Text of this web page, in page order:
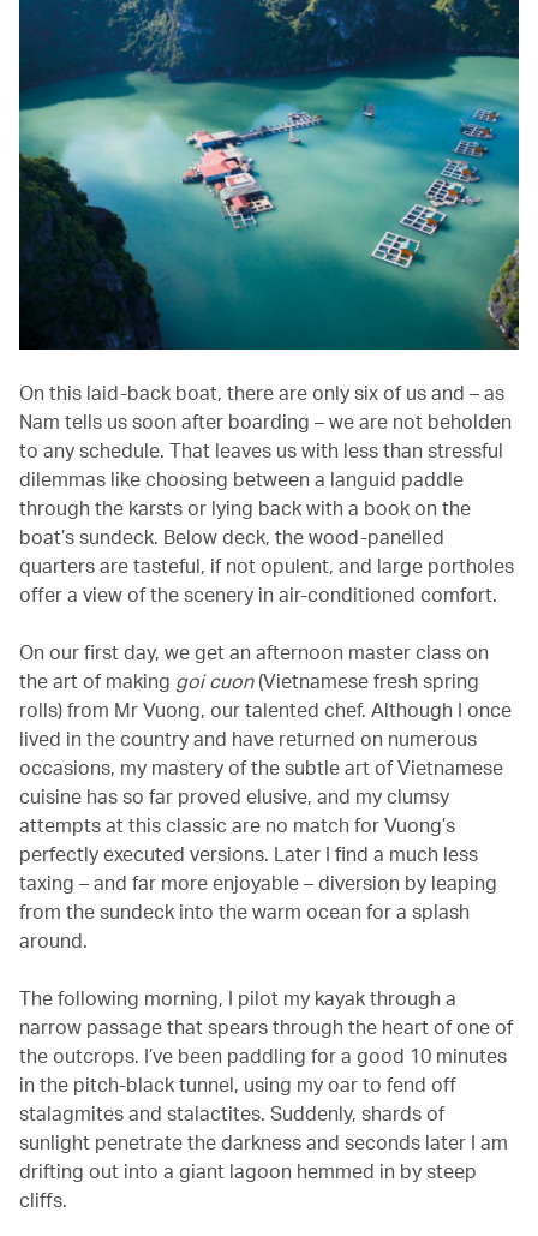
On this laid-back boat, there are only six of us and – as
Nam tells us soon after boarding – we are not beholden
to any schedule. That leaves us with less than stressful
dilemmas like choosing between a languid paddle
through the karsts or lying back with a book on the
boat’s sundeck. Below deck, the wood-panelled
quarters are tasteful, if not opulent, and large portholes
offer a view of the scenery in air-conditioned comfort.
On our first day, we get an afternoon master class on
the art of making goi cuon(Vietnamese fresh spring
rolls) from Mr Vuong, our talented chef. Although I once
lived in the country and have returned on numerous
occasions, my mastery of the subtle art of Vietnamese
cuisine has so far proved elusive, and my clumsy
attempts at this classic are no match for Vuong’s
perfectly executed versions. Later I find a much less
taxing – and far more enjoyable – diversion by leaping
from the sundeck into the warm ocean for a splash
around.
The following morning, I pilot my kayak through a
narrow passage that spears through the heart of one of
the outcrops. I’ve been paddling for a good 10 minutes
in the pitch-black tunnel, using my oar to fend off
stalagmites and stalactites. Suddenly, shards of
sunlight penetrate the darkness and seconds later I am
drifting out into a giant lagoon hemmed in by steep
cliffs.